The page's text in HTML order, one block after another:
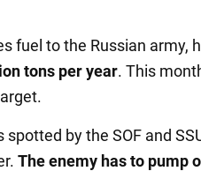
fuel to the Russian army,
tons per year. This
by the SOF and
The enemy has to pump